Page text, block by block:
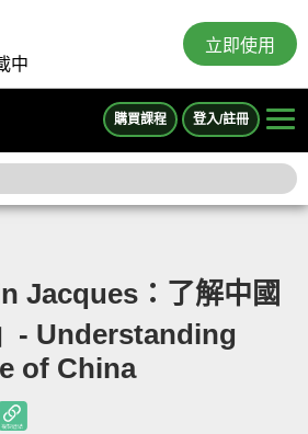
中
立即使用
購買課程 登入/註冊
Jacques：了解中國
- Understanding
of China